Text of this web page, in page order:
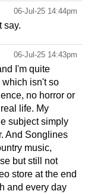
06-Jul-25 14:44pm
say.
06-Jul-25 14:43pm
I'm quite
which isn't so
no horror or
life. My
subject simply
And Songlines
music,
but still not
store at the end
and every day